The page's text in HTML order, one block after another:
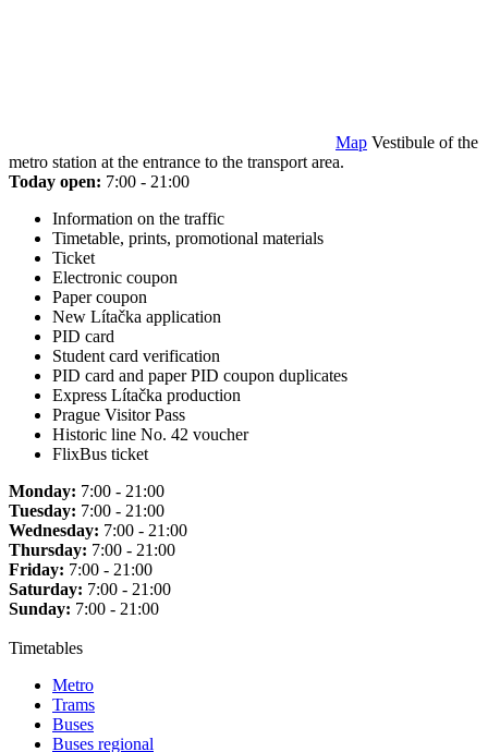
Map Vestibule of the
metro station at the entrance to the transport area.
Today open: 7:00 - 21:00
Information on the traffic
Timetable, prints, promotional materials
Ticket
Electronic coupon
Paper coupon
New Lítačka application
PID card
Student card verification
PID card and paper PID coupon duplicates
Express Lítačka production
Prague Visitor Pass
Historic line No. 42 voucher
FlixBus ticket
Monday: 7:00 - 21:00
Tuesday: 7:00 - 21:00
Wednesday: 7:00 - 21:00
Thursday: 7:00 - 21:00
Friday: 7:00 - 21:00
Saturday: 7:00 - 21:00
Sunday: 7:00 - 21:00
Timetables
Metro
Trams
Buses
Buses regional